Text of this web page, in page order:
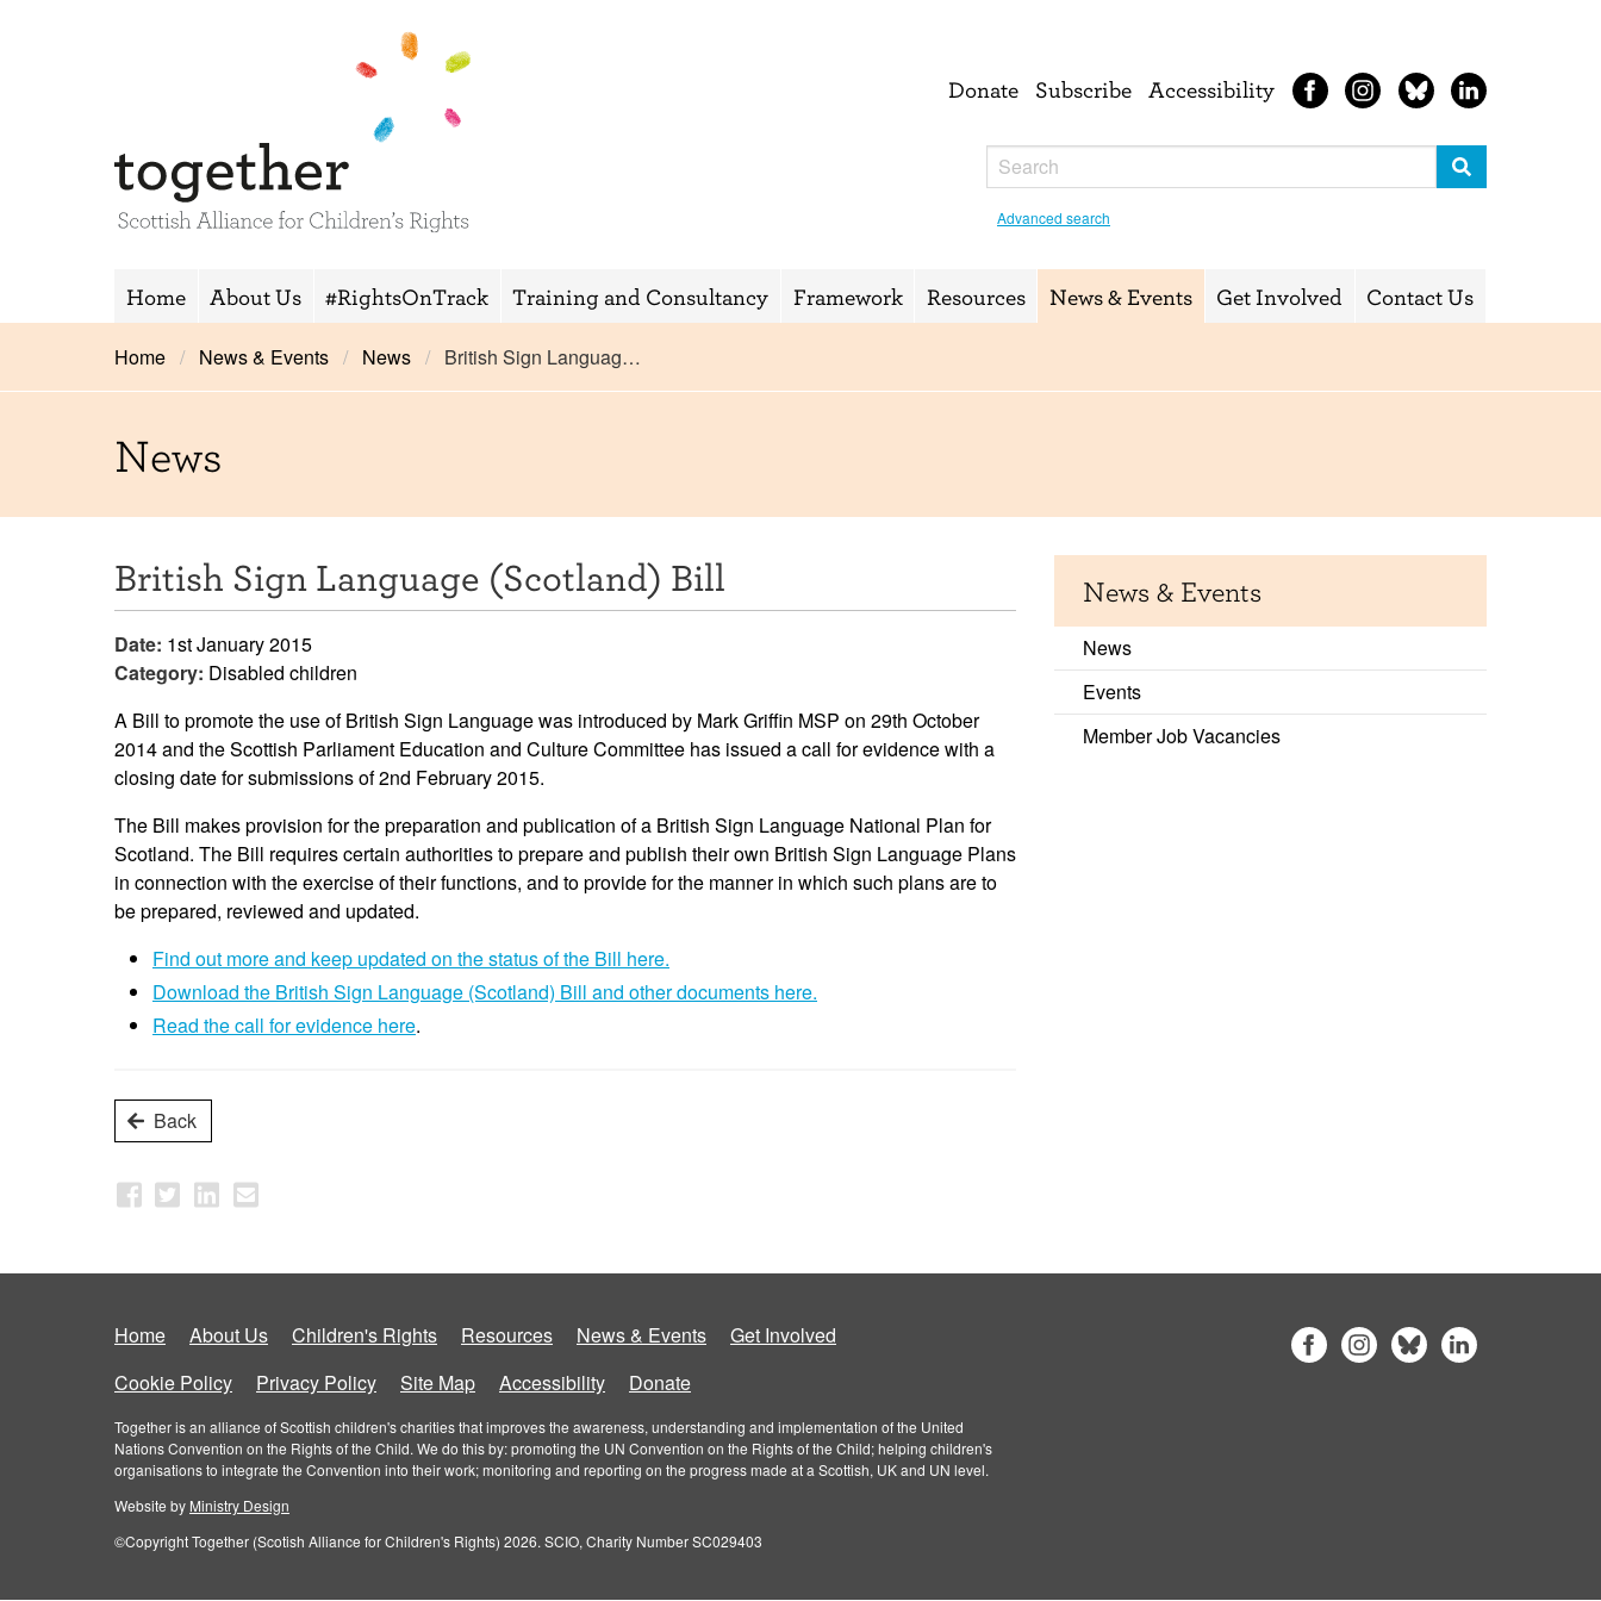
Donate Subscribe Accessibility
Advanced search
Home About Us #RightsOnTrack Training and Consultancy Framework Resources News & Events Get Involved Contact Us
Home News & Events News British Sign Languag…
News
British Sign Language (Scotland) Bill
Date: 1st January 2015
Category: Disabled children
A Bill to promote the use of British Sign Language was introduced by Mark Griffin MSP on 29th October
2014 and the Scottish Parliament Education and Culture Committee has issued a call for evidence with a
closing date for submissions of 2nd February 2015.
The Bill makes provision for the preparation and publication of a British Sign Language National Plan for
Scotland. The Bill requires certain authorities to prepare and publish their own British Sign Language Plans
in connection with the exercise of their functions, and to provide for the manner in which such plans are to
be prepared, reviewed and updated.
Find out more and keep updated on the status of the Bill here.
Download the British Sign Language (Scotland) Bill and other documents here.
Read the call for evidence here.
Back
News & Events
News
Events
Member Job Vacancies
Home About Us Children's Rights Resources News & Events
Get Involved
Cookie Policy
Privacy Policy Site Map Accessibility Donate
Together is an alliance of Scottish children's charities that improves the awareness, understanding and implementation of the United
Nations Convention on the Rights of the Child. We do this by: promoting the UN Convention on the Rights of the Child; helping children's
organisations to integrate the Convention into their work; monitoring and reporting on the progress made at a Scottish, UK and UN level.
Website by Ministry Design
©Copyright Together (Scotish Alliance for Children's Rights) 2026. SCIO, Charity Number SC029403